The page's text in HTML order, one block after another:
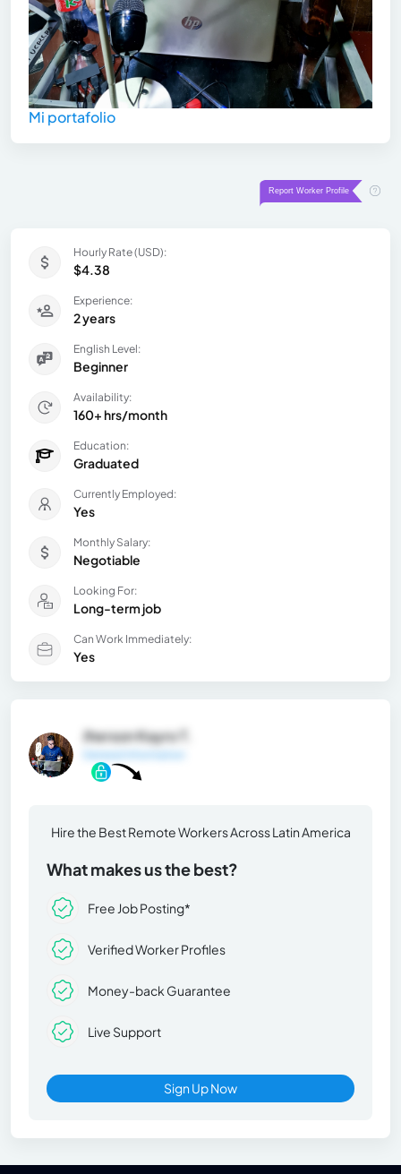
Mi portafolio
Hourly Rate (USD):
$4.38
Experience:
2 years
English Level:
Beginner
Availability:
160+ hrs/month
Education:
Graduated
Currently Employed:
Yes
Monthly Salary:
Negotiable
Looking For:
Long-term job
Can Work Immediately:
Yes
Jherson Kayro T.
Hire the Best Remote Workers Across Latin America
What makes us the best?
Free Job Posting*
Verified Worker Profiles
Money-back Guarantee
Live Support
Sign Up Now